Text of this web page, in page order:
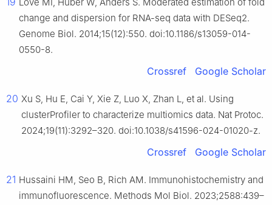
change and dispersion for RNA-seq data with DESeq2.
Genome Biol. 2014;15(12):550. doi:10.1186/s13059-014-
0550-8.
Crossref Google Scholar
20 Xu S, Hu E, Cai Y, Xie Z, Luo X, Zhan L, et al. Using
clusterProfiler to characterize multiomics data. Nat Protoc.
2024;19(11):3292–320. doi:10.1038/s41596-024-01020-z.
Crossref Google Scholar
21 Hussaini HM, Seo B, Rich AM. Immunohistochemistry and
immunofluorescence. Methods Mol Biol. 2023;2588:439–